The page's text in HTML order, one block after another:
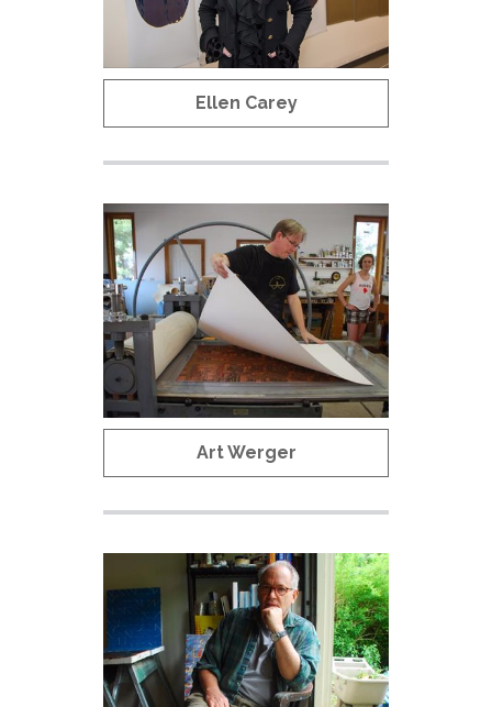
Ellen Carey
Art Werger